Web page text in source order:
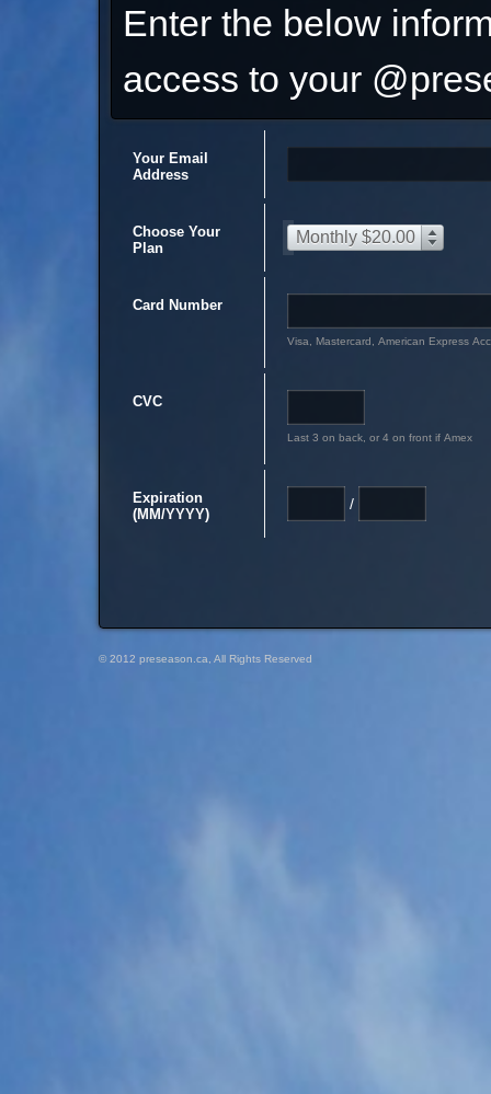
Enter the below
access to your
Your Email
Address
Choose Your
Plan
Monthly $20.00
Card Number
Visa, Mastercard, American Express
CVC
Last 3 on back, or 4 on front if Amex
Expiration
(MM/YYYY)
/
© 2012 preseason.ca, All Rights Reserved